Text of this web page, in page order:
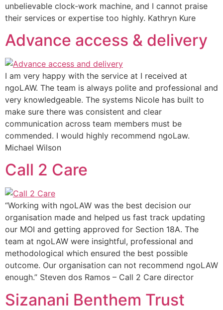
unbelievable clock-work machine, and I cannot praise
their services or expertise too highly. Kathryn Kure
Advance access & delivery
I am very happy with the service at I received at
ngoLAW. The team is always polite and professional and
very knowledgeable. The systems Nicole has built to
make sure there was consistent and clear
communication across team members must be
commended. I would highly recommend ngoLaw.
Michael Wilson
Call 2 Care
“Working with ngoLAW was the best decision our
organisation made and helped us fast track updating
our MOI and getting approved for Section 18A. The
team at ngoLAW were insightful, professional and
methodological which ensured the best possible
outcome. Our organisation can not recommend ngoLAW
enough.” Steven dos Ramos – Call 2 Care director
Sizanani Benthem Trust